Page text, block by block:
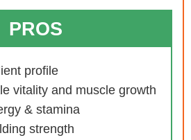
PROS
profile
vitality and muscle growth
& stamina
strength